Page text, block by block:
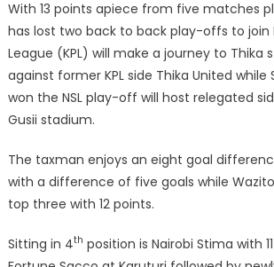
With 13 points apiece from five matches
has lost two back to back play-offs to join
League (KPL) will make a journey to Thika
against former KPL side Thika United while
won the NSL play-off will host relegated
Gusii stadium.
The taxman enjoys an eight goal
with a difference of five goals while
top three with 12 points.
Sitting in 4th position is Nairobi Stima with